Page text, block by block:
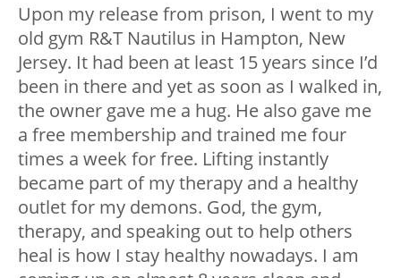
Upon my release from prison, I went to my
old gym R&T Nautilus in Hampton, New
Jersey. It had been at least 15 years since I’d
been in there and yet as soon as I walked in,
the owner gave me a hug. He also gave me
a free membership and trained me four
times a week for free. Lifting instantly
became part of my therapy and a healthy
outlet for my demons. God, the gym,
therapy, and speaking out to help others
heal is how I stay healthy nowadays. I am